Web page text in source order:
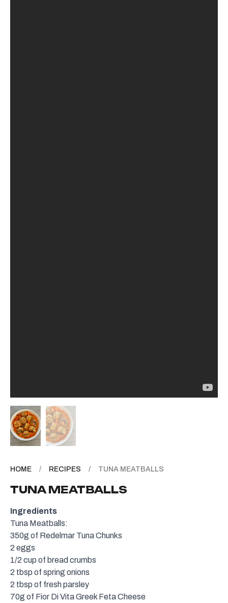
HOME / RECIPES / TUNA MEATBALLS
TUNA MEATBALLS
Ingredients
Tuna Meatballs:
350g of Redelmar Tuna Chunks
2 eggs
1/2 cup of bread crumbs
2 tbsp of spring onions
2 tbsp of fresh parsley
70g of Fior Di Vita Greek Feta Cheese